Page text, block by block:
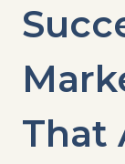
That